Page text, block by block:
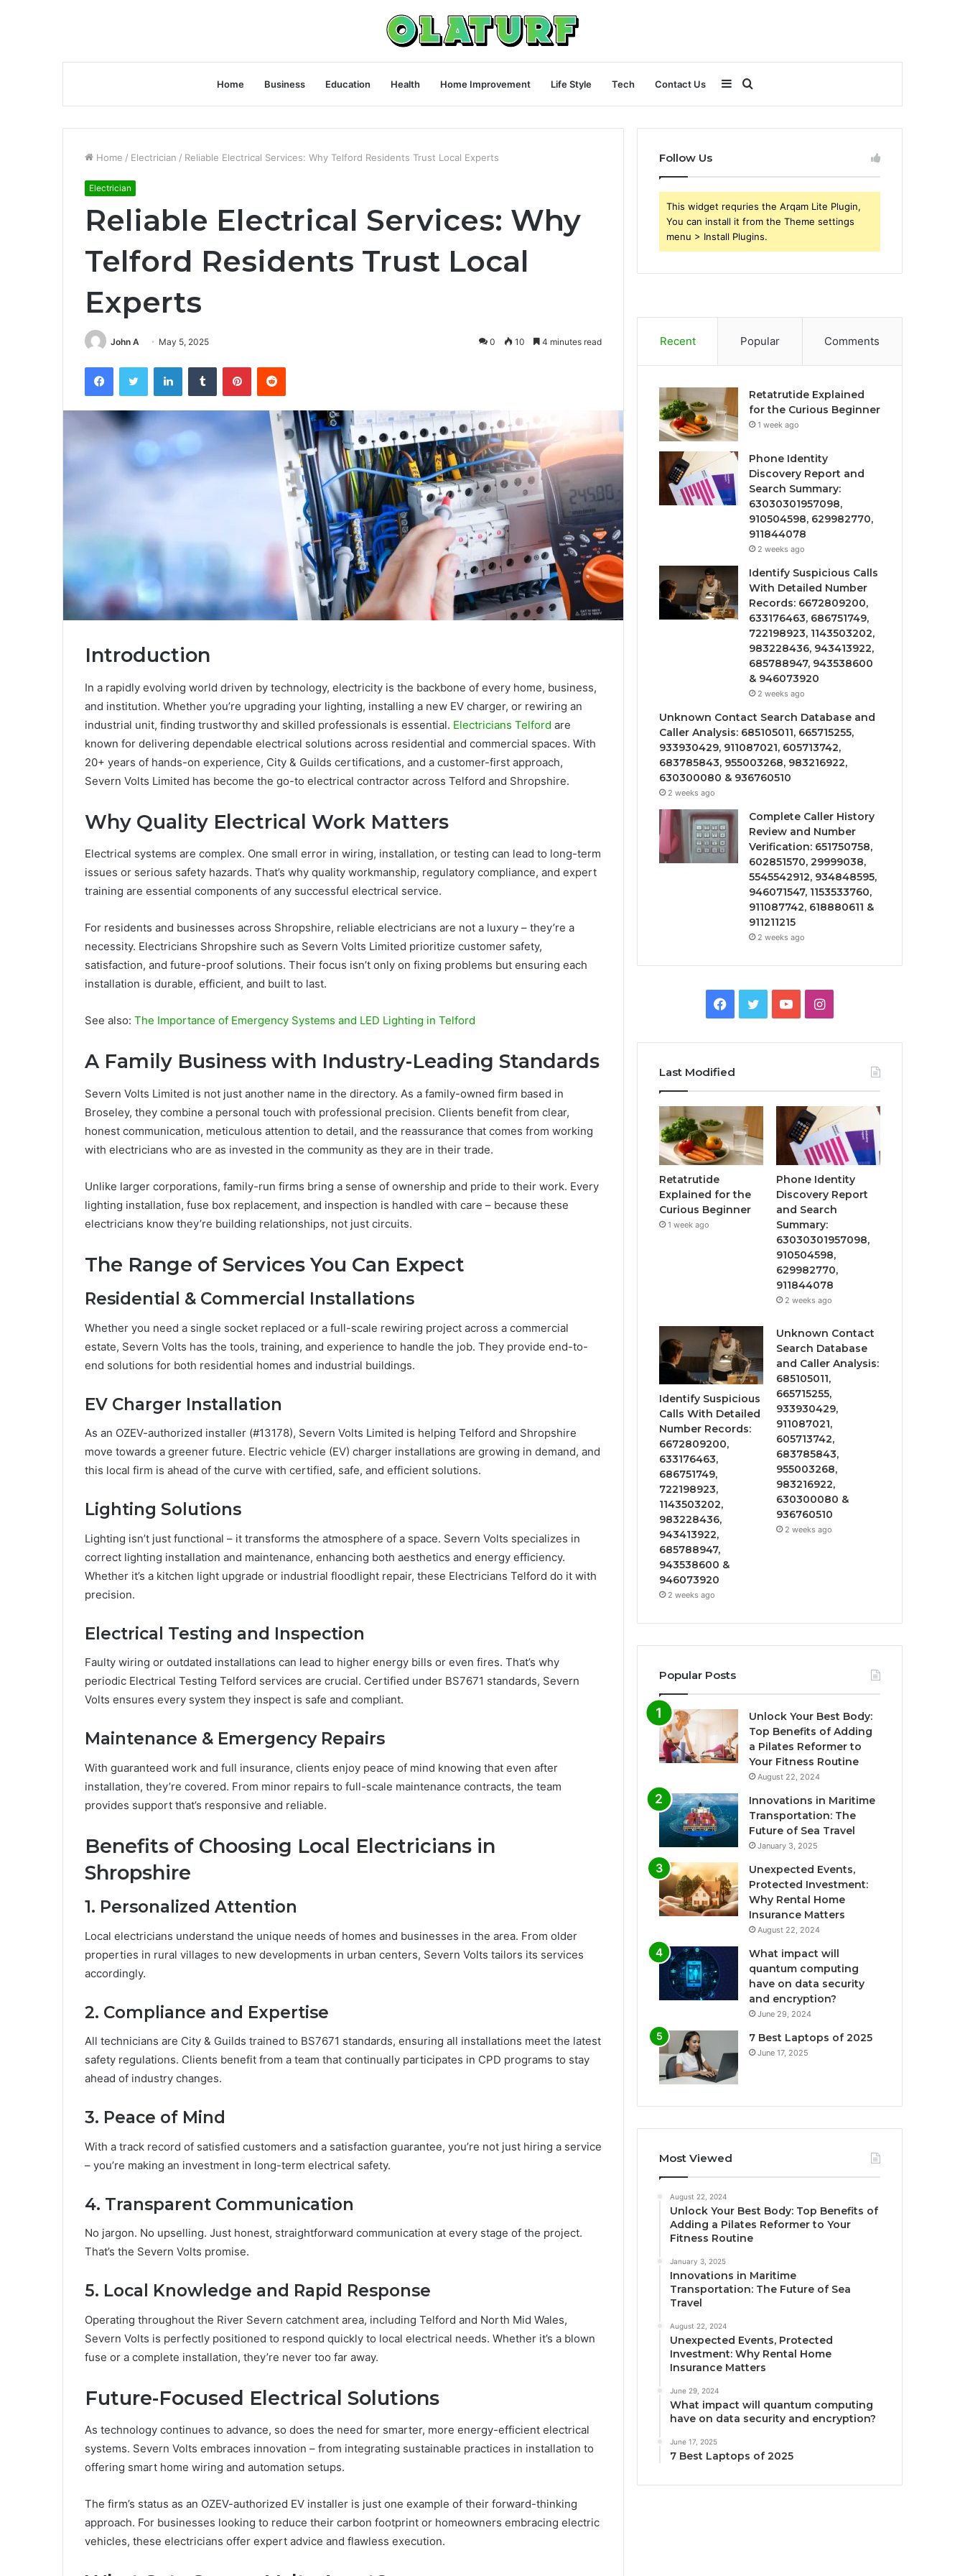
Home Business Education Health Home Improvement Life Style Tech Contact Us
for
Sidebar
Home / Electrician / Reliable Electrical Services: Why Telford Residents Trust Local Experts
Electrician
Reliable Electrical Services: Why
Telford Residents Trust Local
Experts
John A May 5, 2025 0 10 4 minutes read
FacebookTwitter LinkedInTumblr PinterestReddit
Introduction
In a rapidly evolving world driven by technology, electricity is the backbone of every home, business,
and institution. Whether you’re upgrading your lighting, installing a new EV charger, or rewiring an
industrial unit, finding trustworthy and skilled professionals is essential. Electricians Telford are
known for delivering dependable electrical solutions across residential and commercial spaces. With
20+ years of hands-on experience, City & Guilds certifications, and a customer-first approach,
Severn Volts Limited has become the go-to electrical contractor across Telford and Shropshire.
Why Quality Electrical Work Matters
Electrical systems are complex. One small error in wiring, installation, or testing can lead to long-term
issues or serious safety hazards. That’s why quality workmanship, regulatory compliance, and expert
training are essential components of any successful electrical service.
For residents and businesses across Shropshire, reliable electricians are not a luxury – they’re a
necessity. Electricians Shropshire such as Severn Volts Limited prioritize customer safety,
satisfaction, and future-proof solutions. Their focus isn’t only on fixing problems but ensuring each
installation is durable, efficient, and built to last.
See also: The Importance of Emergency Systems and LED Lighting in Telford
A Family Business with Industry-Leading Standards
Severn Volts Limited is not just another name in the directory. As a family-owned firm based in
Broseley, they combine a personal touch with professional precision. Clients benefit from clear,
honest communication, meticulous attention to detail, and the reassurance that comes from working
with electricians who are as invested in the community as they are in their trade.
Unlike larger corporations, family-run firms bring a sense of ownership and pride to their work. Every
lighting installation, fuse box replacement, and inspection is handled with care – because these
electricians know they’re building relationships, not just circuits.
The Range of Services You Can Expect
Residential & Commercial Installations
Whether you need a single socket replaced or a full-scale rewiring project across a commercial
estate, Severn Volts has the tools, training, and experience to handle the job. They provide end-to-
end solutions for both residential homes and industrial buildings.
EV Charger Installation
As an OZEV-authorized installer (#13178), Severn Volts Limited is helping Telford and Shropshire
move towards a greener future. Electric vehicle (EV) charger installations are growing in demand, and
this local firm is ahead of the curve with certified, safe, and efficient solutions.
Lighting Solutions
Lighting isn’t just functional – it transforms the atmosphere of a space. Severn Volts specializes in
correct lighting installation and maintenance, enhancing both aesthetics and energy efficiency.
Whether it’s a kitchen light upgrade or industrial floodlight repair, these Electricians Telford do it with
precision.
Electrical Testing and Inspection
Faulty wiring or outdated installations can lead to higher energy bills or even fires. That’s why
periodic Electrical Testing Telford services are crucial. Certified under BS7671 standards, Severn
Volts ensures every system they inspect is safe and compliant.
Maintenance & Emergency Repairs
With guaranteed work and full insurance, clients enjoy peace of mind knowing that even after
installation, they’re covered. From minor repairs to full-scale maintenance contracts, the team
provides support that’s responsive and reliable.
Benefits of Choosing Local Electricians in
Shropshire
1. Personalized Attention
Local electricians understand the unique needs of homes and businesses in the area. From older
properties in rural villages to new developments in urban centers, Severn Volts tailors its services
accordingly.
2. Compliance and Expertise
All technicians are City & Guilds trained to BS7671 standards, ensuring all installations meet the latest
safety regulations. Clients benefit from a team that continually participates in CPD programs to stay
ahead of industry changes.
3. Peace of Mind
With a track record of satisfied customers and a satisfaction guarantee, you’re not just hiring a service
– you’re making an investment in long-term electrical safety.
4. Transparent Communication
No jargon. No upselling. Just honest, straightforward communication at every stage of the project.
That’s the Severn Volts promise.
5. Local Knowledge and Rapid Response
Operating throughout the River Severn catchment area, including Telford and North Mid Wales,
Severn Volts is perfectly positioned to respond quickly to local electrical needs. Whether it’s a blown
fuse or a complete installation, they’re never too far away.
Future-Focused Electrical Solutions
As technology continues to advance, so does the need for smarter, more energy-efficient electrical
systems. Severn Volts embraces innovation – from integrating sustainable practices in installation to
offering smart home wiring and automation setups.
The firm’s status as an OZEV-authorized EV installer is just one example of their forward-thinking
approach. For businesses looking to reduce their carbon footprint or homeowners embracing electric
vehicles, these electricians offer expert advice and flawless execution.
Follow Us
This widget requries the Arqam Lite Plugin,
You can install it from the Theme settings
menu > Install Plugins.
Recent Popular Comments
Retatrutide Explained
for the Curious Beginner
1 week ago
Phone Identity
Discovery Report and
Search Summary:
63030301957098,
910504598, 629982770,
911844078
2 weeks ago
Identify Suspicious Calls
With Detailed Number
Records: 6672809200,
633176463, 686751749,
722198923, 1143503202,
983228436, 943413922,
685788947, 943538600
& 946073920
2 weeks ago
Unknown Contact Search Database and
Caller Analysis: 685105011, 665715255,
933930429, 911087021, 605713742,
683785843, 955003268, 983216922,
630300080 & 936760510
2 weeks ago
Complete Caller History
Review and Number
Verification: 651750758,
602851570, 29999038,
5545542912, 934848595,
946071547, 1153533760,
911087742, 618880611 &
911211215
2 weeks ago
Facebook
TwitterYouTubeInstagram
Last Modified
Retatrutide
Explained for the
Curious Beginner
1 week ago
Phone Identity
Discovery Report
and Search
Summary:
63030301957098,
910504598,
629982770,
911844078
2 weeks ago
Identify Suspicious
Calls With Detailed
Number Records:
6672809200,
633176463,
686751749,
722198923,
1143503202,
983228436,
943413922,
685788947,
943538600 &
946073920
2 weeks ago
Unknown Contact
Search Database
and Caller Analysis:
685105011,
665715255,
933930429,
911087021,
605713742,
683785843,
955003268,
983216922,
630300080 &
936760510
2 weeks ago
Popular Posts
Unlock Your Best Body:
Top Benefits of Adding
a Pilates Reformer to
Your Fitness Routine
August 22, 2024
Innovations in Maritime
Transportation: The
Future of Sea Travel
January 3, 2025
Unexpected Events,
Protected Investment:
Why Rental Home
Insurance Matters
August 22, 2024
What impact will
quantum computing
have on data security
and encryption?
June 29, 2024
7 Best Laptops of 2025
June 17, 2025
Most Viewed
August 22, 2024
Unlock Your Best Body: Top Benefits of
Adding a Pilates Reformer to Your
Fitness Routine
January 3, 2025
Innovations in Maritime
Transportation: The Future of Sea
Travel
August 22, 2024
Unexpected Events, Protected
Investment: Why Rental Home
Insurance Matters
June 29, 2024
What impact will quantum computing
have on data security and encryption?
June 17, 2025
7 Best Laptops of 2025